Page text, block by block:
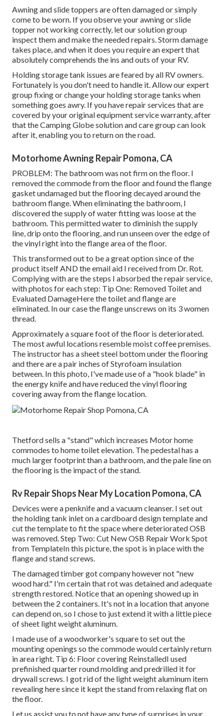
Awning and slide toppers are often damaged or simply
come to be worn. If you observe your awning or slide
topper not working correctly, let our solution group
inspect them and make the needed repairs. Storm damage
takes place, and when it does you require an expert that
absolutely comprehends the ins and outs of your RV.
Holding storage tank issues are feared by all RV owners.
Fortunately is you don't need to handle it. Allow our expert
group fixing or change your holding storage tanks when
something goes awry. If you have repair services that are
covered by your original equipment service warranty, after
that the Camping Globe solution and care group can look
after it, enabling you to return on the road.
Motorhome Awning Repair Pomona, CA
PROBLEM: The bathroom was not firm on the floor. I
removed the commode from the floor and found the flange
gasket undamaged but the flooring decayed around the
bathroom flange. When eliminating the bathroom, I
discovered the supply of water fitting was loose at the
bathroom. This permitted water to diminish the supply
line, drip onto the flooring, and run unseen over the edge of
the vinyl right into the flange area of the floor.
This transformed out to be a great option since of the
product itself AND the email aid I received from Dr. Rot.
Complying with are the steps I absorbed the repair service,
with photos for each step: Tip One: Removed Toilet and
Evaluated DamageHere the toilet and flange are
eliminated. In our case the flange unscrews on its 3 women
thread.
Approximately a square foot of the floor is deteriorated.
The most awful locations resemble moist coffee premises.
The instructor has a sheet steel bottom under the flooring
and there are a pair inches of Styrofoam insulation
between. In this photo, I've made use of a "hook blade" in
the energy knife and have reduced the vinyl flooring
covering away from the flange location.
Thetford sells a "stand" which increases Motor home
commodes to home toilet elevation. The pedestal has a
much larger footprint than a bathroom, and the pale line on
the flooring is the impact of the stand.
Rv Repair Shops Near My Location Pomona, CA
Devices were a penknife and a vacuum cleanser. I set out
the holding tank inlet on a cardboard design template and
cut the template to fit the space where deteriorated OSB
was removed. Step Two: Cut New OSB Repair Work Spot
from TemplateIn this picture, the spot is in place with the
flange and stand screws.
The damaged timber got company however not "new
wood hard." I'm certain that rot was detained and adequate
strength restored. Notice that an opening showed up in
between the 2 containers. It's not in a location that anyone
can depend on, so I chose to just extend it with a little piece
of sheet light weight aluminum.
I made use of a woodworker's square to set out the
mounting openings so the commode would certainly return
in area right. Tip 6: Floor covering ReinstalledI used
prefinished quarter round molding and predrilled it for
drywall screws. I got rid of the light weight aluminum item
revealing here since it kept the stand from relaxing flat on
the floor.
Let us assist you to not have any type of surprises in your